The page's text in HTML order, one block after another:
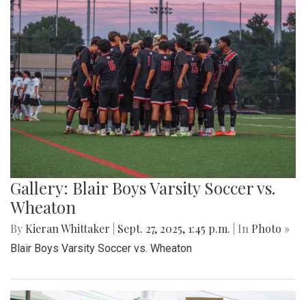
Gallery: Blair Boys Varsity Soccer vs.
Wheaton
By Kieran Whittaker Sept. 27, 2025, 1:45 p.m. | In Photo »
Blair Boys Varsity Soccer vs. Wheaton